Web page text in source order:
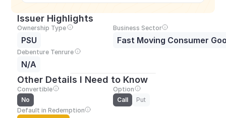
Issuer Highlights
Ownership Type
PSU
Business Sector
Fast Moving Consumer
Debenture Tenrure
N/A
Other Details I Need to Know
Convertible
No
Option
Call
Put
Default in Redemption